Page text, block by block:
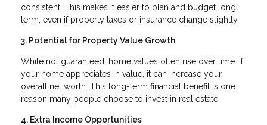
consistent. This makes it easier to plan and budget long
term, even if property taxes or insurance change slightly.
3. Potential for Property Value Growth
While not guaranteed, home values often rise over time. If
your home appreciates in value, it can increase your
overall net worth. This long-term financial benefit is one
reason many people choose to invest in real estate.
4. Extra Income Opportunities